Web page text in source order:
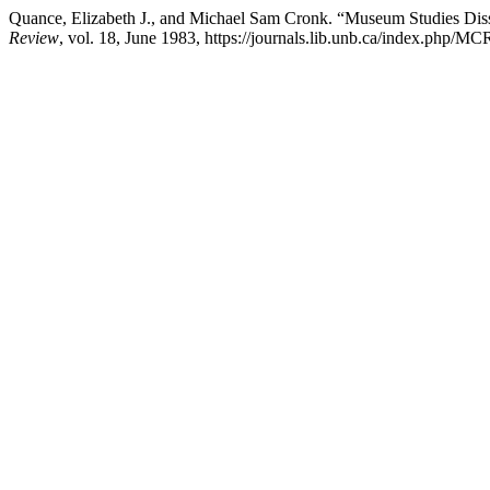
Quance, Elizabeth J., and Michael Sam Cronk. “Museum Studies
Review, vol. 18, June 1983, https://journals.lib.unb.ca/index.php/